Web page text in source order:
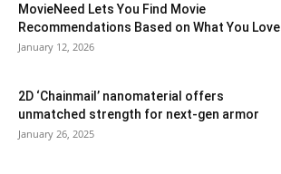
MovieNeed Lets You Find Movie
Recommendations Based on What You Love
January 12, 2026
2D ‘Chainmail’ nanomaterial offers
unmatched strength for next-gen armor
January 26, 2025